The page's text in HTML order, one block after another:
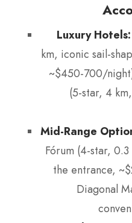
Luxury Hotels:
km, iconic sail-
~$450-700/
(5-star, 4
Mid-Range
Fórum (4-star,
the entrance,
Diagonal